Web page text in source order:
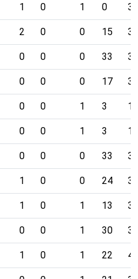
1 0 1 0
2 0 0 15
0 0 0 33
0 0 0 17
0 0 1 3
0 0 1 3
0 0 0 33
1 0 0 24
1 0 1 13
0 0 1 30
1 0 1 22